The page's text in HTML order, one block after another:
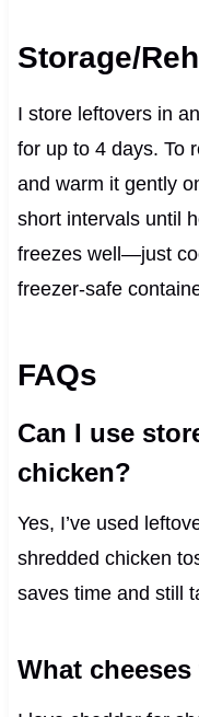
Storage/
I store leftovers in
for up to 4 days. To
and warm it gently
short intervals until
freezes well—just
freezer-safe
FAQs
Can I use
chicken?
Yes, I’ve used
shredded chicken
saves time and still
What